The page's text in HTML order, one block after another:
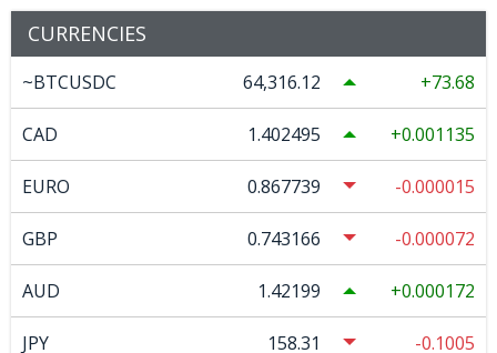
CURRENCIES
~BTCUSDC 64,316.12 73.68
CAD 1.402495 0.001135
EURO 0.867739 -0.000015
GBP 0.743166 -0.000072
AUD 1.42199 0.000172
JPY 158.31 -0.1005